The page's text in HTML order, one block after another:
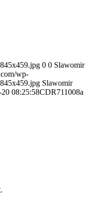
0 0 Slawomir
wp-
Slawomir
08:25:58CDR711008a